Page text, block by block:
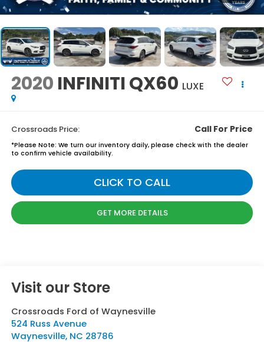
2020 INFINITI QX60 LUXE
Crossroads Price: Call For Price
*Please Note: We turn our inventory daily, please check with the dealer
to confirm vehicle availability.
CLICK TO CALL
GET MORE DETAILS
Visit our Store
Crossroads Ford of Waynesville
524 Russ Avenue
Waynesville, NC 28786